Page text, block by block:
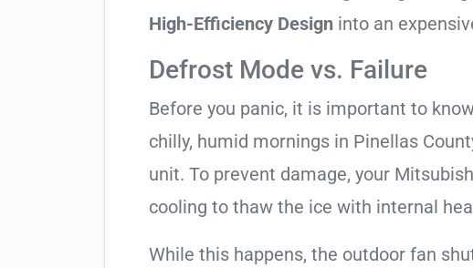
High-Efficiency Design into an
Defrost Mode vs. Failure
Before you panic, it is important to
chilly, humid mornings in Pinellas
unit. To prevent damage, your
cooling to thaw the ice with internal
While this happens, the outdoor fan